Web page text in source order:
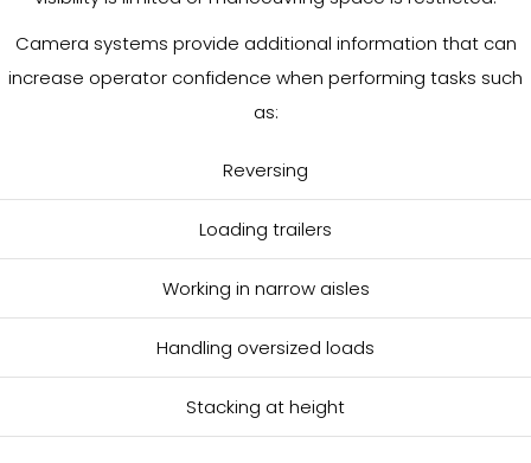
Camera systems provide additional information that can
increase operator confidence when performing tasks such
as:
Reversing
Loading trailers
Working in narrow aisles
Handling oversized loads
Stacking at height